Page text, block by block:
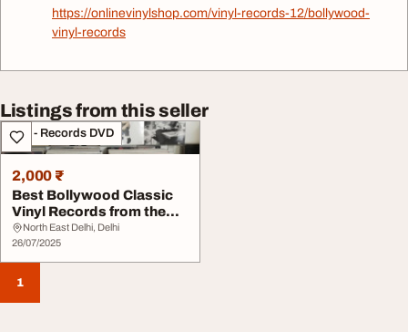
Listings from this seller
CDs - Records DVD
2,000 ₹
Best Bollywood Classic
Vinyl Records from the
60s and 80s
North East Delhi, Delhi
26/07/2025
1
https://onlinevinylshop.com/vinyl-records-12/bollywood-
vinyl-records